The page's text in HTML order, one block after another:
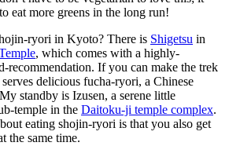
eat more greens in the long run!
ryori in Kyoto? There is Shigetsu in
, which comes with a highly-
recommendation. If you can make the trek
delicious fucha-ryori, a Chinese
standby is Izusen, a serene little
temple in the Daitoku-ji temple complex.
eating shojin-ryori is that you also get
the same time.